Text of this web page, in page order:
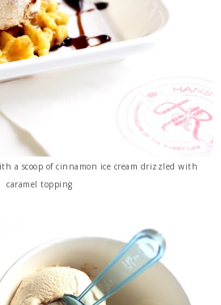
a scoop of cinnamon ice cream drizzled with
caramel topping